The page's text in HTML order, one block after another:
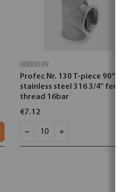
0080039
Profec Nr. 130 T-piece 90°
stainless steel 316 3/4" female
thread 16bar
€7.12